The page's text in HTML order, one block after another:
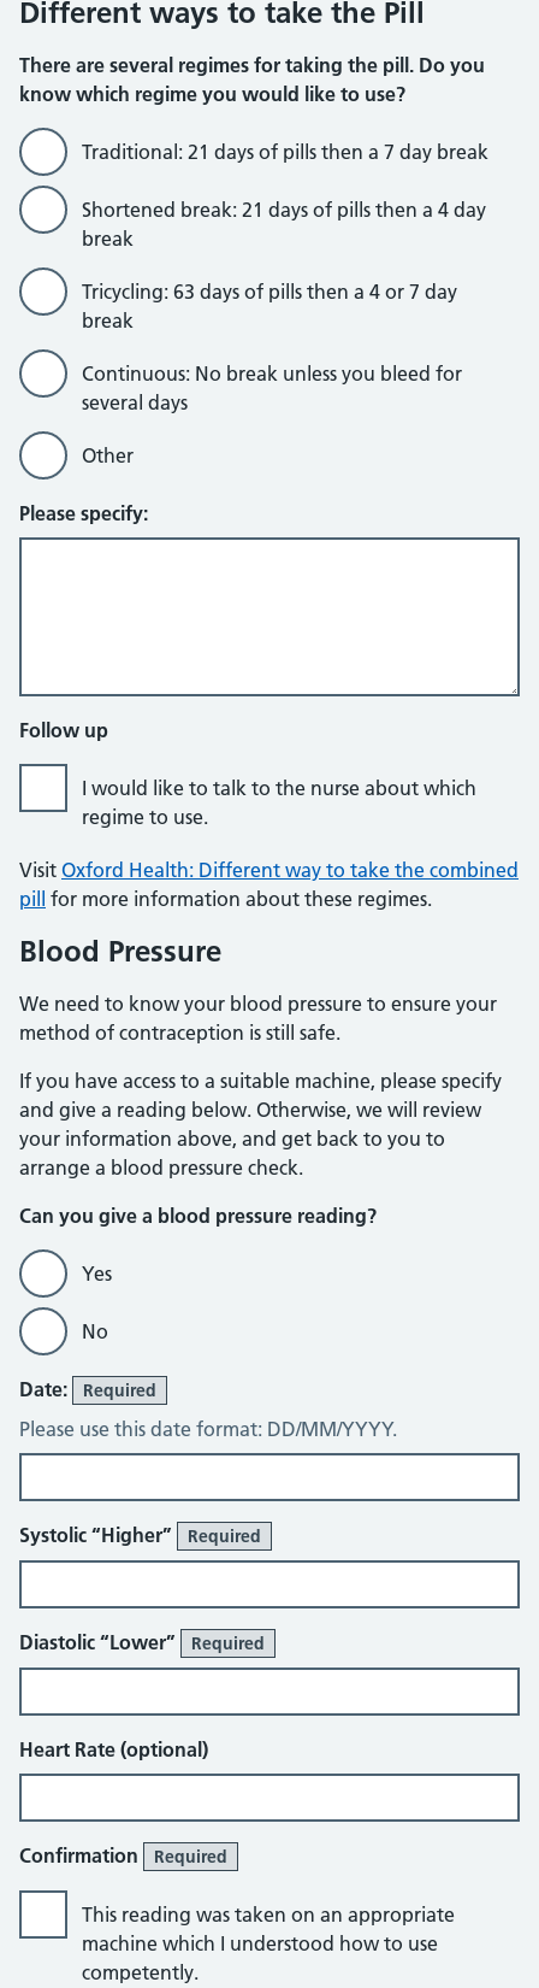
Different ways to take the Pill
There are several regimes for taking the pill. Do you
know which regime you would like to use?
Traditional: 21 days of pills then a 7 day break
Shortened break: 21 days of pills then a 4 day
break
Tricycling: 63 days of pills then a 4 or 7 day
break
Continuous: No break unless you bleed for
several days
Other
Please specify:
Follow up
I would like to talk to the nurse about which
regime to use.
Visit Oxford Health: Different way to take the combined
pill
for more information about these regimes.
Blood Pressure
We need to know your blood pressure to ensure your
method of contraception is still safe.
If you have access to a suitable machine, please specify
and give a reading below. Otherwise, we will review
your information above, and get back to you to
arrange a blood pressure check.
Can you give a blood pressure reading?
Yes
No
Blood Pressure Diary
Date: Required
Please use this date format: DD/MM/YYYY.
Systolic “Higher” Required
Diastolic “Lower” Required
Heart Rate (optional)
Confirmation Required
This reading was taken on an appropriate
machine which I understood how to use
competently.